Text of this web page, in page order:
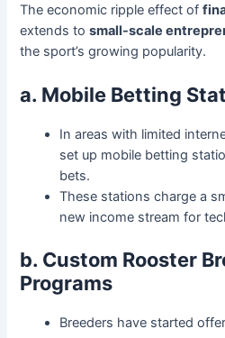
The economic ripple effect of
extends tosmall-scale
the sport’s growing popularity.
a. Mobile Betting
In areas with limited
set up mobile betting
bets.
These stations charge a
new income stream for
b. Custom Rooster
Programs
Breeders have started